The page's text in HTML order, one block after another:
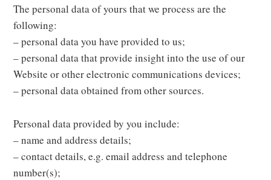
The personal data of yours that we process are the
following:
– personal data you have provided to us;
– personal data that provide insight into the use of our
Website or other electronic communications devices;
– personal data obtained from other sources.
Personal data provided by you include:
– name and address details;
– contact details, e.g. email address and telephone
number(s);